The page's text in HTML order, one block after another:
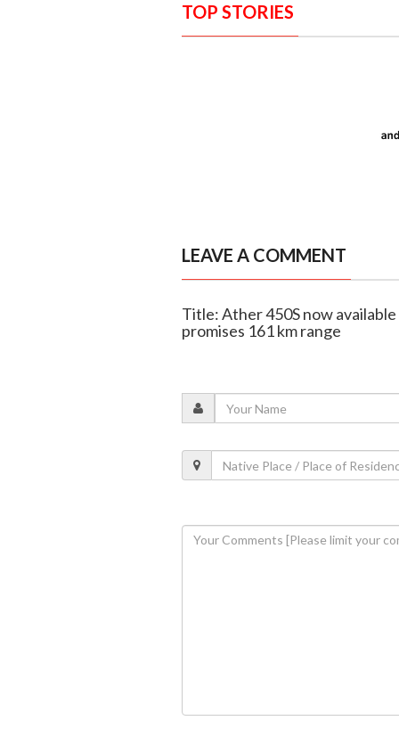
TOP STORIES
LEAVE A COMMENT
Title: Ather 450S now
promises 161 km range